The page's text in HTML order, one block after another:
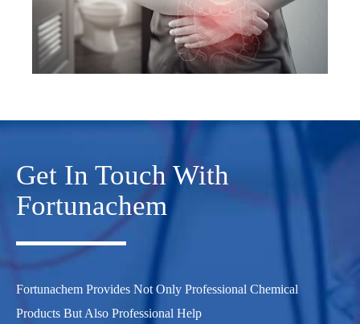
Get In Touch With
Fortunachem
Fortunachem Provides Not Only Professional Chemical
Products But Also Professional Help